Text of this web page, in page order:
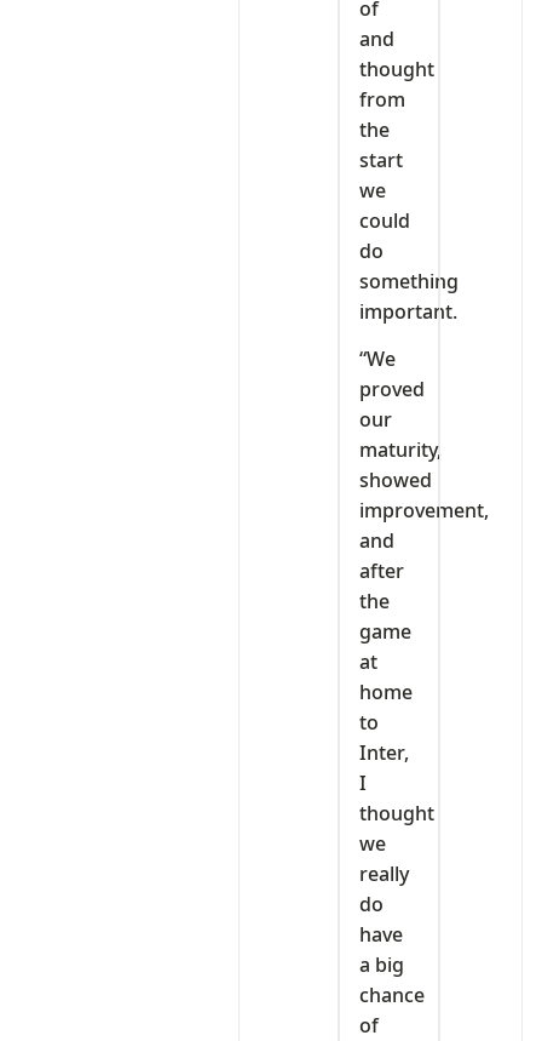
of
and
thought
from
the
start
we
could
do
something
important.
“We
proved
our
maturity,
showed
improvement,
and
after
the
game
at
home
to
Inter,
I
thought
we
really
do
have
a big
chance
of